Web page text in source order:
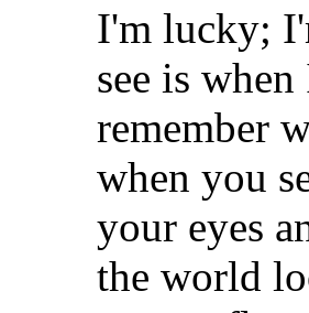
I'm lucky;
see is
remember
when you
your eyes
the world